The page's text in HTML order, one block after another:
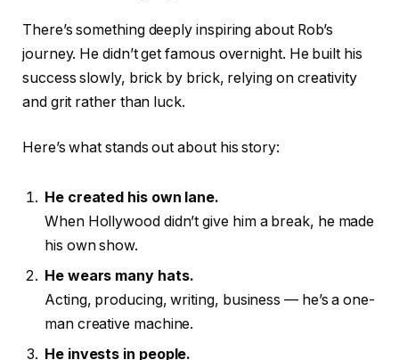
There’s something deeply inspiring about Rob’s
journey. He didn’t get famous overnight. He built his
success slowly, brick by brick, relying on creativity
and grit rather than luck.
Here’s what stands out about his story:
He created his own lane.
When Hollywood didn’t give him a break, he made
his own show.
He wears many hats.
Acting, producing, writing, business — he’s a one-
man creative machine.
He invests in people.